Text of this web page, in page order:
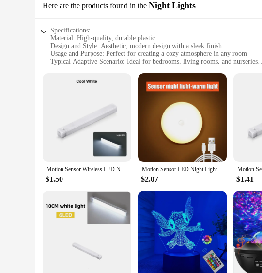
Here are the products found in the Night Lights
Specifications:
Material: High-quality, durable plastic
Design and Style: Aesthetic, modern design with a sleek finish
Usage and Purpose: Perfect for creating a cozy atmosphere in any room
Typical Adaptive Scenario: Ideal for bedrooms, living rooms, and nurseries
Performance and Property: Energy-efficient LED technology with long-
The lights aetshteic Night Lights are not just any ordinary lighting
ensuring longevity and resistance to wear and tear. The sleek finish and
looking to create a cozy reading nook, a comforting nursery environment,
**Versatile and Convenient Lighting Solutions**
The lights aetshteic Night Lights are designed with versatility in mind.
in sets, these night lights can be arranged to create a harmonious lighting
illumination, providing a cost-effective and eco-friendly lighting solution.
**Perfect for Vendors, Suppliers, and Wholesale**
a wide range of customers looking for stylish, energy-efficient lighting
Night Lights are sure to meet your expectations.
Motion Sensor Wireless LED Night Light USB Rechargeable Long Strip Bar Lamp for Kitchen Cabinet Wardrobe Bedside Staircase Tube
$1.50
Motion Sensor LED Night Light USB Rechargeable Night Lamp For Kitchen Cabinet Wardrobe Lamp Staircase Wireless LED Closet Light
$2.07 $1.41